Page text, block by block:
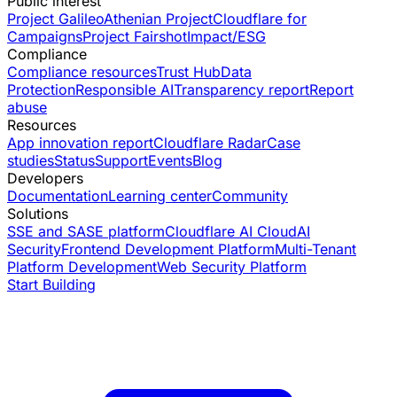
Project GalileoAthenian ProjectCloudflare for
CampaignsProject FairshotImpact/ESG
Compliance
Compliance resourcesTrust HubData
ProtectionResponsible AITransparency reportReport
abuse
Resources
App innovation reportCloudflare RadarCase
studiesStatusSupportEventsBlog
Developers
DocumentationLearning centerCommunity
Solutions
SSE and SASE platformCloudflare AI CloudAI
SecurityFrontend Development PlatformMulti-Tenant
Platform DevelopmentWeb Security Platform
Start Building